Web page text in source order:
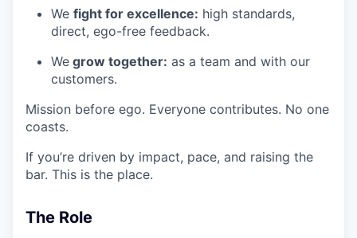
We fight for excellence: high standards,
direct, ego-free feedback.
We grow together: as a team and with our
customers.
Mission before ego. Everyone contributes. No one
coasts.
If you’re driven by impact, pace, and raising the
bar. This is the place.
The Role